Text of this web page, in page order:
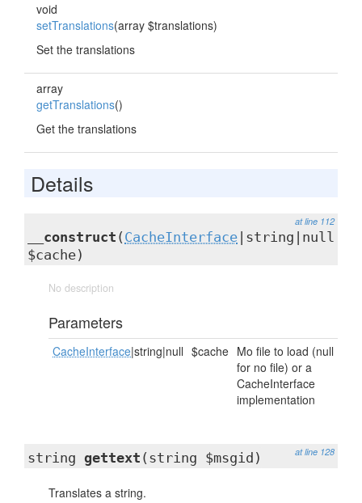
void
setTranslations(array $translations)
Set the translations
array
getTranslations()
Get the translations
Details
at line 112
__construct ( CacheInterface |string|null
$cache)
No description
Parameters
CacheInterface|string|null $cache Mo file to load (null
for no file) or a
CacheInterface
implementation
at line 128
string gettext (string $msgid)
Translates a string.